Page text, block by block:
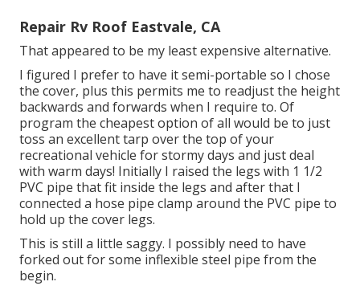
Repair Rv Roof Eastvale, CA
That appeared to be my least expensive alternative.
I figured I prefer to have it semi-portable so I chose
the cover, plus this permits me to readjust the height
backwards and forwards when I require to. Of
program the cheapest option of all would be to just
toss an excellent tarp over the top of your
recreational vehicle for stormy days and just deal
with warm days! Initially I raised the legs with 1 1/2
PVC pipe that fit inside the legs and after that I
connected a hose pipe clamp around the PVC pipe to
hold up the cover legs.
This is still a little saggy. I possibly need to have
forked out for some inflexible steel pipe from the
begin.